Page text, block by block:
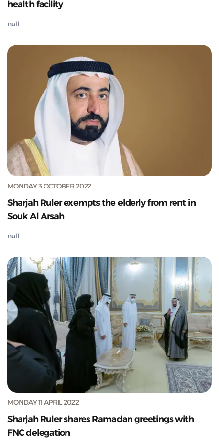
health facility
null
MONDAY 3 OCTOBER 2022
Sharjah Ruler exempts the elderly from rent in
Souk Al Arsah
null
MONDAY 11 APRIL 2022
Sharjah Ruler shares Ramadan greetings with
FNC delegation